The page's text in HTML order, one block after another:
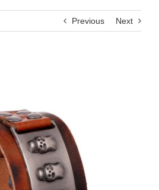
Previous Next